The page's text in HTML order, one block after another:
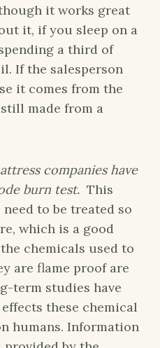
it works great
it, if you sleep on a
a third of
If the salesperson
it comes from the
made from a
companies have
burn test. This
to be treated so
which is a good
chemicals used to
are flame proof are
term studies have
these chemical
humans. Information